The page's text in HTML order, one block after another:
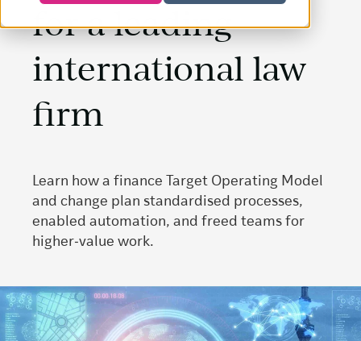
for a leading
international law
firm
Learn how a finance Target Operating Model
and change plan standardised processes,
enabled automation, and freed teams for
higher‑value work.